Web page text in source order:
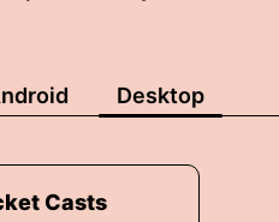
Desktop
Casts